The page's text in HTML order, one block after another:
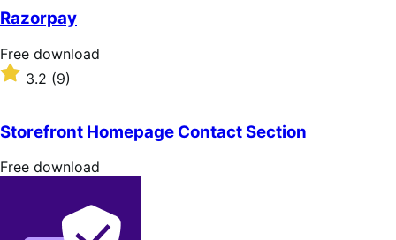
of
5
stars
Razorpay
Free
download
Free download
Rated
of
5
stars
3.2 (9)
Storefront Homepage Contact Section
Free
Free download